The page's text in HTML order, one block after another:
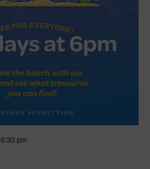
6:30 pm